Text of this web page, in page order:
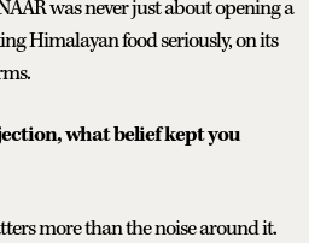
was never just about opening a
Himalayan food seriously, on its
what belief kept you
more than the noise around it.